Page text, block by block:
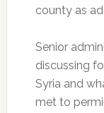
county as
Senior
discussing
Syria and
met to